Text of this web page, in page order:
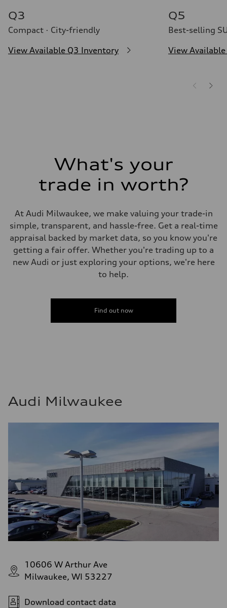
Q3
Compact · City-friendly
View Available Q3 Inventory
Q5
Best-selling
View
What's your
trade in worth?
At Audi Milwaukee, we make valuing your trade-in
simple, transparent, and hassle-free. Get a real-time
appraisal backed by market data, so you know you're
getting a fair offer. Whether you're trading up to a
new Audi or just exploring your options, we're here
to help.
Find out now
Audi Milwaukee
10606 W Arthur Ave
Milwaukee, WI 53227
Download contact data